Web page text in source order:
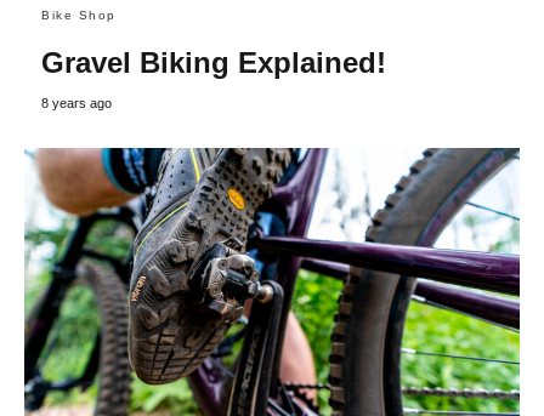
Bike Shop
Gravel Biking Explained!
8 years ago